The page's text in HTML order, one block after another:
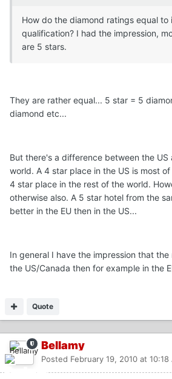
How do the diamond ratings equal to
qualification? I had the impression,
are 5 stars.
They are rather equal... 5 star = 5
diamond etc...
But there's a difference between the
world. A 4 star place in the US is most
4 star place in the rest of the world.
otherwise also. A 5 star hotel from the
better in the EU then in the US...
In general I have the impression that
the US/Canada then for example in the
Quote
Bellamy
Posted February 19, 2010 at 10:18